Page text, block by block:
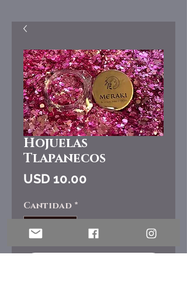
Hojuelas
Tlapanecos
USD 10.00
Cantidad *